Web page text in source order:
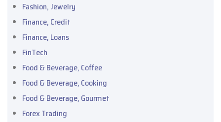
Fashion, Jewelry
Finance, Credit
Finance, Loans
FinTech
Food & Beverage, Coffee
Food & Beverage, Cooking
Food & Beverage, Gourmet
Forex Trading